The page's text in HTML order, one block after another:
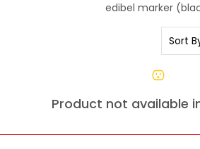
edibel marker
Product not available